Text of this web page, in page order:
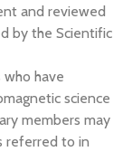
and reviewed
by the Scientific
who have
science
members may
referred to in